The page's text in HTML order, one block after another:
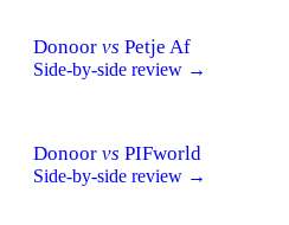
Donoor vs Petje Af
Side-by-side review →
Donoor vs PIFworld
Side-by-side review →